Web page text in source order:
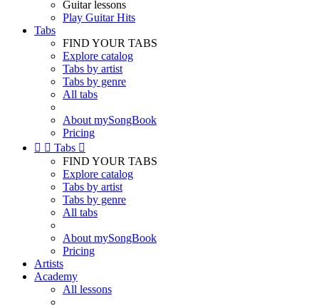
Guitar lessons
Play Guitar Hits
Tabs
FIND YOUR TABS
Explore catalog
Tabs by artist
Tabs by genre
All tabs
About mySongBook
Pricing
  Tabs 
FIND YOUR TABS
Explore catalog
Tabs by artist
Tabs by genre
All tabs
About mySongBook
Pricing
Artists
Academy
All lessons